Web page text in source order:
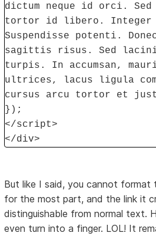
dictum neque id orci. Sed
tortor id libero. Integer
Suspendisse potenti.
sagittis risus. Sed
turpis. In accumsan,
ultrices, lacus ligula
cursus arcu tortor et
});
</script>
</div>
But like I said, you cannot
for the most part, and the link it
distinguishable from normal text.
even turn into a finger. LOL! It